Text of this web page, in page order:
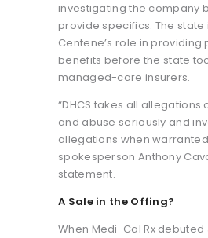
investigating the company
provide specifics. The state
Centene’s role in providing
benefits before the state
managed-care insurers.
“DHCS takes all allegations
and abuse seriously and
allegations when
spokesperson Anthony
statement.
A Sale in the Offing?
When Medi-Cal Rx debuted